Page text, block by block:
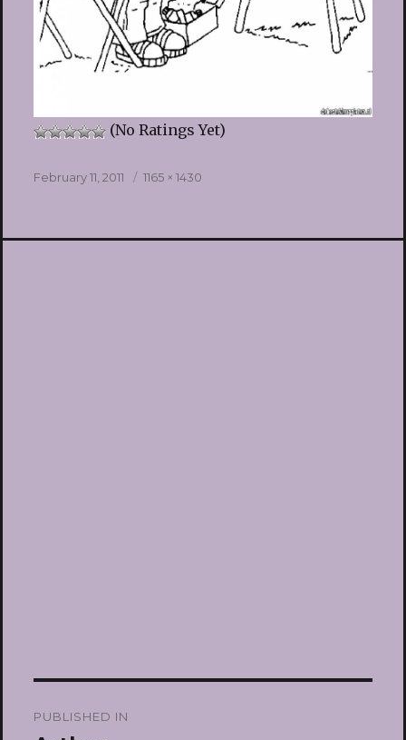
(No Ratings Yet)
Posted
February 11, 2011
Full
1165 × 1430
PUBLISHED IN